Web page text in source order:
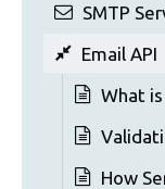
SMTP
Email API
What is
How